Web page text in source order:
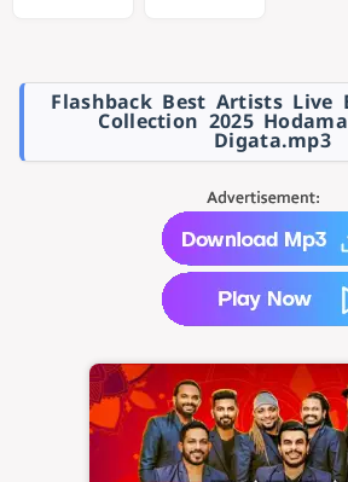
Flashback Best Artists Live
Collection 2025
Digata.mp3